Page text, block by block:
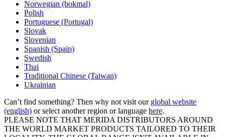
Norwegian (bokmal)
Polish
Portuguese (Portugal)
Slovak
Slovenian
Spanish (Spain)
Swedish
Thai
Traditional Chinese (Taiwan)
Ukrainian
Can’t find something? Then why not visit our global website
(english) or select another region or language here.
PLEASE NOTE THAT MERIDA DISTRIBUTORS AROUND
THE WORLD MARKET PRODUCTS TAILORED TO THEIR